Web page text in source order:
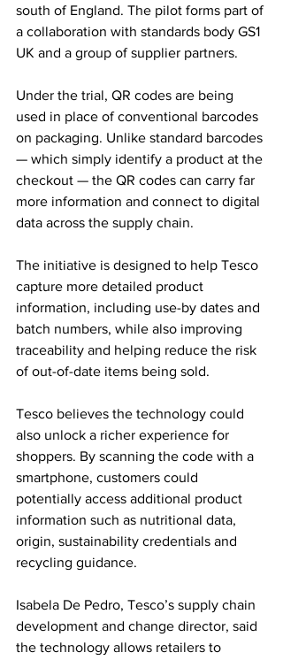
south of England. The pilot forms part of
a collaboration with standards body GS1
UK and a group of supplier partners.
Under the trial, QR codes are being
used in place of conventional barcodes
on packaging. Unlike standard barcodes
— which simply identify a product at the
checkout — the QR codes can carry far
more information and connect to digital
data across the supply chain.
The initiative is designed to help Tesco
capture more detailed product
information, including use-by dates and
batch numbers, while also improving
traceability and helping reduce the risk
of out-of-date items being sold.
Tesco believes the technology could
also unlock a richer experience for
shoppers. By scanning the code with a
smartphone, customers could
potentially access additional product
information such as nutritional data,
origin, sustainability credentials and
recycling guidance.
Isabela De Pedro, Tesco’s supply chain
development and change director, said
the technology allows retailers to